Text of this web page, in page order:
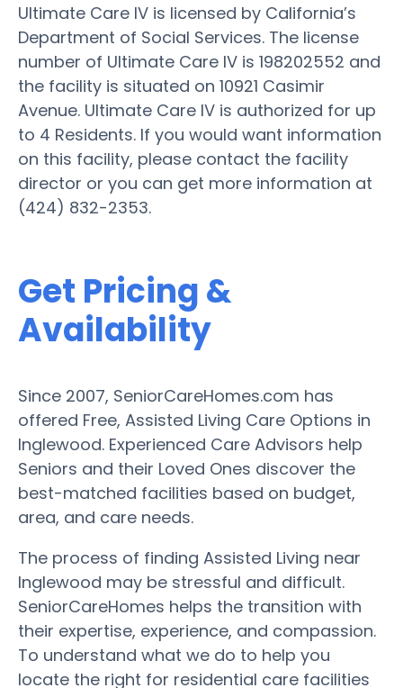
Ultimate Care IV is licensed by California’s
Department of Social Services. The license
number of Ultimate Care IV is 198202552 and
the facility is situated on 10921 Casimir
Avenue. Ultimate Care IV is authorized for up
to 4 Residents. If you would want information
on this facility, please contact the facility
director or you can get more information at
(424) 832-2353.
Get Pricing &
Availability
Since 2007, SeniorCareHomes.com has
offered Free, Assisted Living Care Options in
Inglewood. Experienced Care Advisors help
Seniors and their Loved Ones discover the
best-matched facilities based on budget,
area, and care needs.
The process of finding Assisted Living near
Inglewood may be stressful and difficult.
SeniorCareHomes helps the transition with
their expertise, experience, and compassion.
To understand what we do to help you
locate the right for residential care facilities